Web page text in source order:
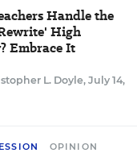
Handle the
High
Embrace It
L. Doyle, July 14,
OPINION